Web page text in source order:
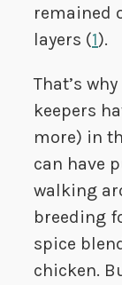
remained
layers (1).
That’s
keepers
more) in
can have
walking
breeding
spice
chicken.